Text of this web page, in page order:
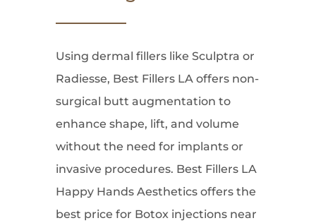
Using dermal fillers like Sculptra or
Radiesse, Best Fillers LA offers non-
surgical butt augmentation to
enhance shape, lift, and volume
without the need for implants or
invasive procedures. Best Fillers LA
Happy Hands Aesthetics offers the
best price for Botox injections near